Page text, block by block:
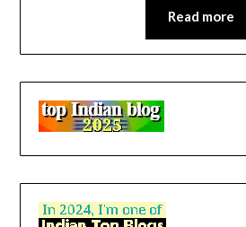
Read more